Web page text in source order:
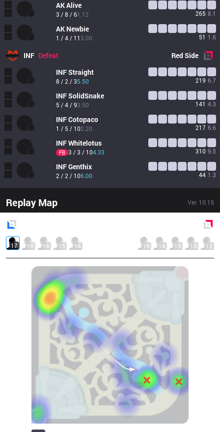
AKAlive
3 / 8 / 61.12 265 8.1
AK Newbie
1 / 4 / 11 3.00 51 1.6
INF Defeat RedSide
INFStraight
8 / 2 / 35.50 219 6.7
INFSolidSnake
5 / 4 / 93.50 141 4.3
INFCotopaco
1 / 5 / 102.20 217 6.6
INFWhitelotus
FB 3 / 3 / 104.33 310 9.5
INFGenthix
2 / 2 / 106.00 44 1.3
Replay Map Ver. 10.15
17 15 16 15 14 16 14 15 15 12